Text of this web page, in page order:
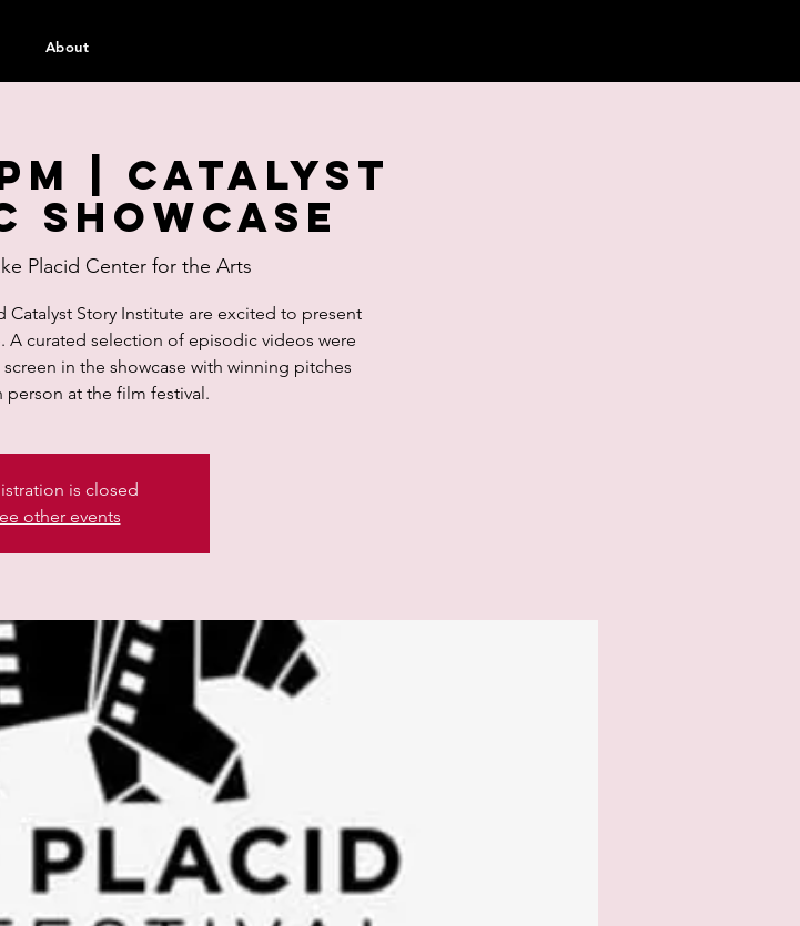
About
| Catalyst
Showcase
Placid Center for the Arts
Catalyst Story Institute are excited to present
A curated selection of episodic videos were
in the showcase with winning pitches
person at the film festival.
is closed
other events